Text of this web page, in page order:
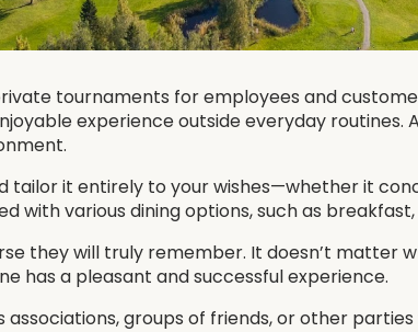
tournaments for employees and
experience outside everyday
it entirely to your wishes—whether it
various dining options, such as
they will truly remember. It doesn’t
has a pleasant and successful experience.
groups of friends, or other